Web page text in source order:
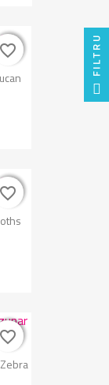
favorite_border
favorite_border
favorite_border
favorite_border
favorite_border
favorite_border
FILTRU